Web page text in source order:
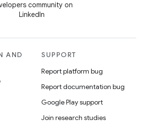
community on
LinkedIn
AND
SUPPORT
Report platform bug
Report documentation bug
Google Play support
Join research studies